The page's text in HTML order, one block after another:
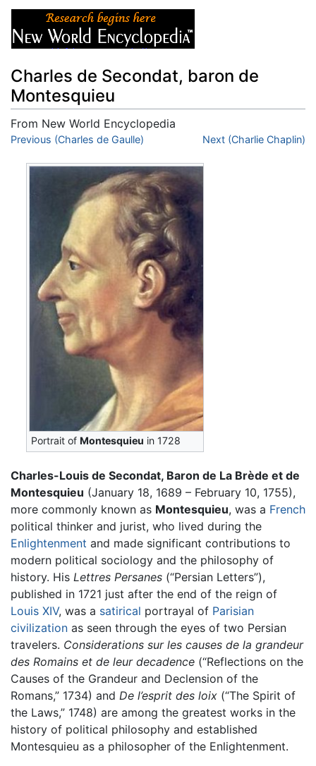
Charles de Secondat, baron de
Montesquieu
From New World Encyclopedia
Jump to:navigation,search
Previous (Charles de Gaulle) Next (Charlie Chaplin)
Portrait ofMontesquieu in 1728
Charles-Louis de Secondat, Baron de La Brède et de
Montesquieu (January 18, 1689 – February 10, 1755),
more commonly known as Montesquieu, was a French
political thinker and jurist, who lived during the
Enlightenment and made significant contributions to
modern political sociology and the philosophy of
history. His Lettres Persanes (“Persian Letters”),
published in 1721 just after the end of the reign of
Louis XIV, was a satirical portrayal of Parisian
civilization as seen through the eyes of two Persian
travelers. Considerations sur les causes de la grandeur
des Romains et de leur decadence (“Reflections on the
Causes of the Grandeur and Declension of the
Romans,” 1734) and De l’esprit des loix (“The Spirit of
the Laws,” 1748) are among the greatest works in the
history of political philosophy and established
Montesquieu as a philosopher of the Enlightenment.